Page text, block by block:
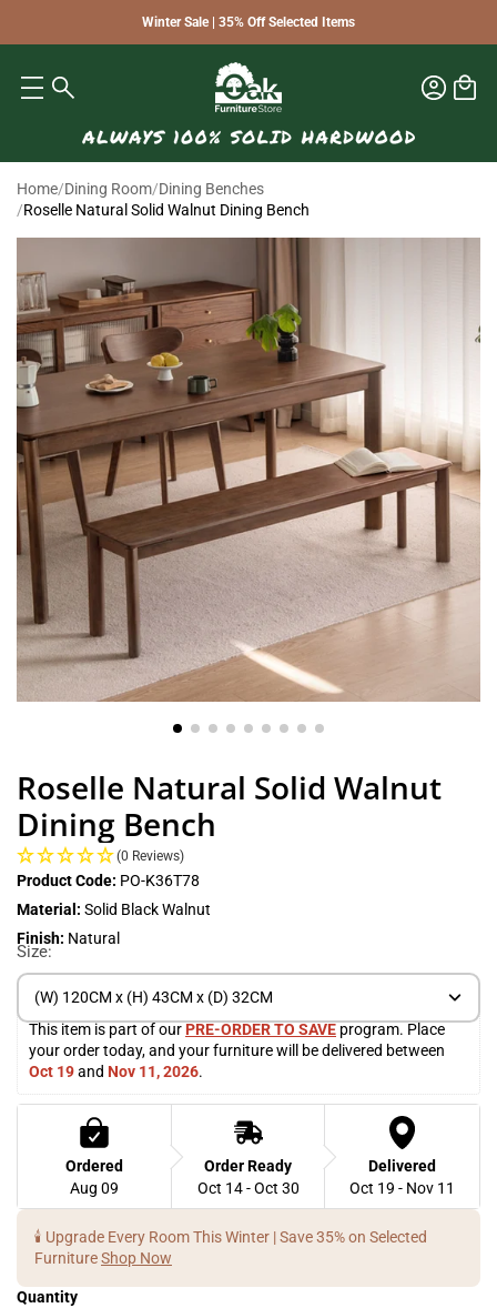
Winter Sale | 35% Off Selected Items
Home/Dining Room/Dining Benches
/Roselle Natural Solid Walnut Dining Bench
Roselle Natural Solid Walnut
Dining Bench
(0 Reviews)
Product Code: PO-K36T78
Material: Solid Black Walnut
Finish: Natural
Size:
(W) 120CM x (H) 43CM x (D) 32CM
This item is part of our PRE-ORDER TO SAVE program. Place
your order today, and your furniture will be delivered between
Oct 19 and Nov 11, 2026.
Ordered
Aug 09
Order Ready
Oct 14 - Oct 30
Delivered
Oct 19 - Nov 11
🕯️ Upgrade Every Room This Winter | Save 35% on Selected
FurnitureShop Now
Quantity